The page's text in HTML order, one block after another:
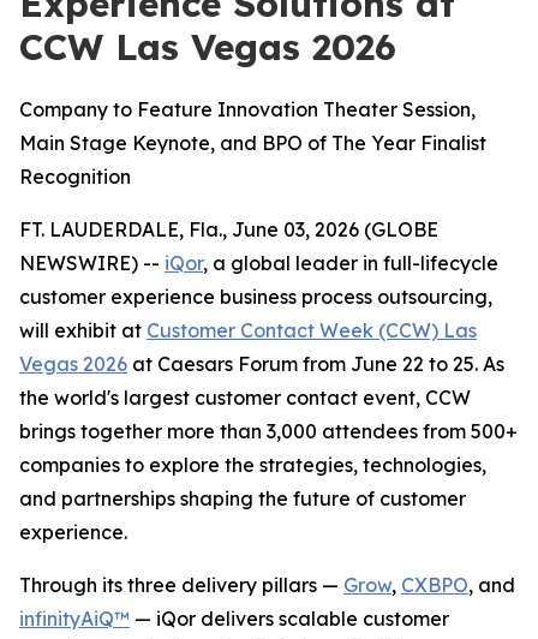
CCW Las Vegas 2026
Company to Feature Innovation Theater Session,
Main Stage Keynote, and BPO of The Year Finalist
Recognition
FT. LAUDERDALE, Fla., June 03, 2026 (GLOBE
NEWSWIRE) -- iQor, a global leader in full-lifecycle
customer experience business process outsourcing,
will exhibit at Customer Contact Week (CCW) Las
Vegas 2026 at Caesars Forum from June 22 to 25. As
the world's largest customer contact event, CCW
brings together more than 3,000 attendees from 500+
companies to explore the strategies, technologies,
and partnerships shaping the future of customer
experience.
Through its three delivery pillars — Grow, CXBPO, and
infinityAiQ™ — iQor delivers scalable customer